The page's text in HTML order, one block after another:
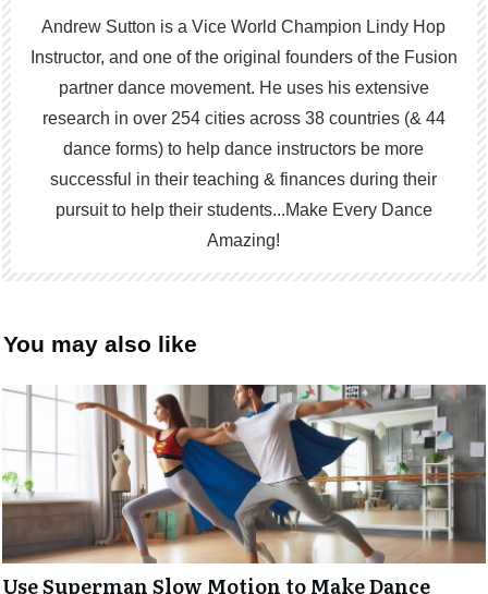
Andrew Sutton is a Vice World Champion Lindy Hop
Instructor, and one of the original founders of the Fusion
partner dance movement. He uses his extensive
research in over 254 cities across 38 countries (& 44
dance forms) to help dance instructors be more
successful in their teaching & finances during their
pursuit to help their students...Make Every Dance
Amazing!
You may also like
Use Superman Slow Motion to Make Dance